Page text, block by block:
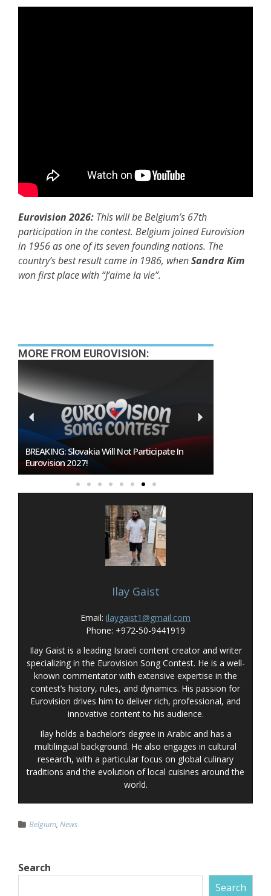
Eurovision 2026: This will be Belgium’s 67th
participation in the contest. Belgium joined Eurovision
in 1956 as one of its seven founding nations. The
country’s best result came in 1986, whenSandra Kim
won first place with “J’aime la vie”.
MORE FROM EUROVISION:
BREAKING: Slovakia Will Not Participate In
Eurovision 2027!
Ilay Gaist
Email: ilaygaist1@gmail.com
Phone: +972-50-9441919
Ilay Gaist is a leading Israeli content creator and writer
specializing in the Eurovision Song Contest. He is a well-
known commentator with extensive expertise in the
contest’s history, rules, and dynamics. His passion for
Eurovision drives him to deliver rich, professional, and
innovative content to his audience.
Ilay holds a bachelor’s degree in Arabic and has a
multilingual background. He also engages in cultural
research, with a particular focus on global culinary
traditions and the evolution of local cuisines around the
world.
Belgium, News
Search
Search